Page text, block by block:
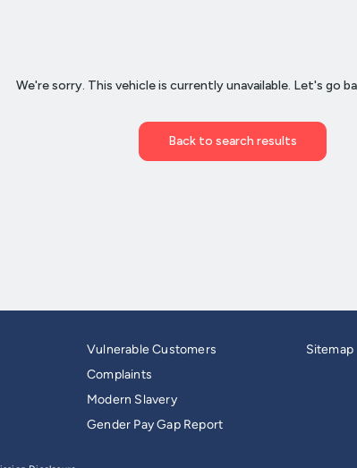
Vulnerable Customers
Complaints
Modern Slavery
Gender Pay Gap Report
Sitemap